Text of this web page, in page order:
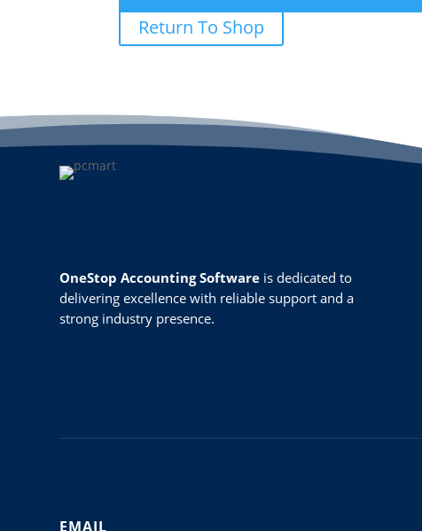
Return To Shop
OneStop Accounting Software is dedicated to
delivering excellence with reliable support and a
strong industry presence.
EMAIL